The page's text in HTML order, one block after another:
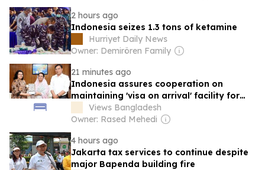
2 hours ago
Indonesia seizes 1.3 tons of ketamine
Hurriyet Daily News
Owner: Demirören Family
21 minutes ago
Indonesia assures cooperation on
maintaining 'visa on arrival' facility for
Bangladeshis
Views Bangladesh
Owner: Rased Mehedi
4 hours ago
Jakarta tax services to continue despite
major Bapenda building fire